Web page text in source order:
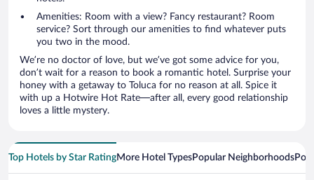
Amenities: Room with a view? Fancy restaurant? Room
service? Sort through our amenities to find whatever puts
you two in the mood.
We’re no doctor of love, but we’ve got some advice for you,
don’t wait for a reason to book a romantic hotel. Surprise your
honey with a getaway to Toluca for no reason at all. Spice it
with up a Hotwire Hot Rate—after all, every good relationship
loves a little mystery.
Top Hotels by Star RatingMore Hotel TypesPopular Neighborhoods